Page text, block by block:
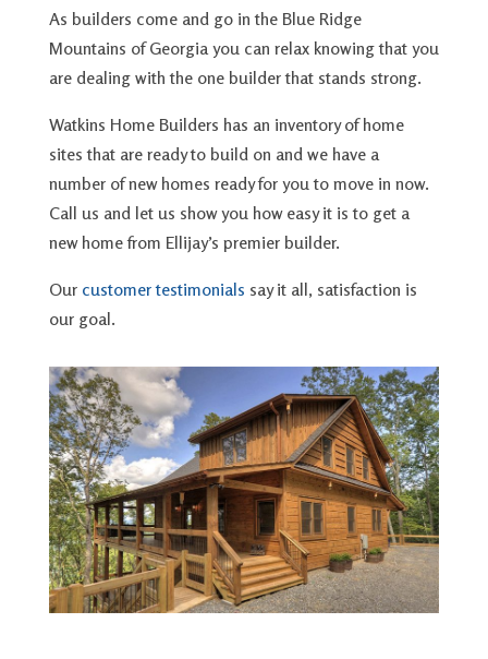
As builders come and go in the Blue Ridge
Mountains of Georgia you can relax knowing that you
are dealing with the one builder that stands strong.
Watkins Home Builders has an inventory of home
sites that are ready to build on and we have a
number of new homes ready for you to move in now.
Call us and let us show you how easy it is to get a
new home from Ellijay’s premier builder.
Our customer testimonials say it all, satisfaction is
our goal.